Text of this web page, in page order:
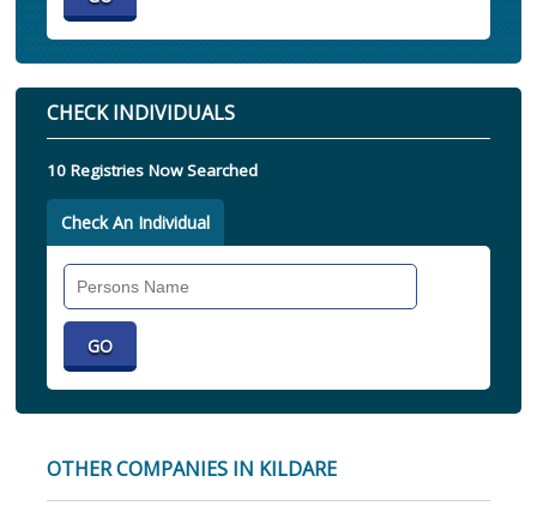
CHECK INDIVIDUALS
10 Registries Now Searched
Check An Individual
OTHER COMPANIES IN KILDARE